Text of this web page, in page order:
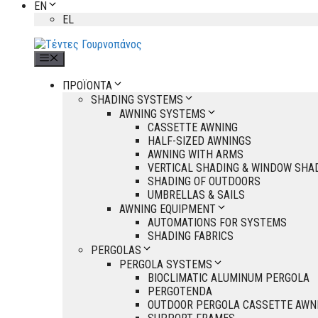
EN
EL
ΠΡΟΪΟΝΤΑ
SHADING SYSTEMS
AWNING SYSTEMS
CASSETTE AWNING
HALF-SIZED AWNINGS
AWNING WITH ARMS
VERTICAL SHADING & WINDOW
SHADING OF OUTDOORS
UMBRELLAS & SAILS
AWNING EQUIPMENT
AUTOMATIONS FOR SYSTEMS
SHADING FABRICS
PERGOLAS
PERGOLA SYSTEMS
BIOCLIMATIC ALUMINUM PERGOLA
PERGOTENDA
OUTDOOR PERGOLA CASSETTE